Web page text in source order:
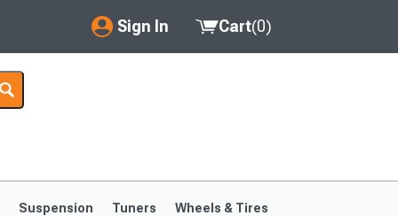
Sign In
My Account
Saved Products
Cart(0)
Suspension Tuners Wheels & Tires